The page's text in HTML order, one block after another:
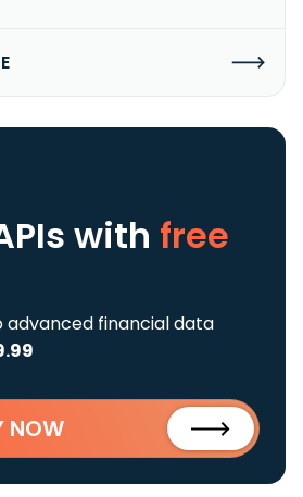
with free
advanced financial data
NOW